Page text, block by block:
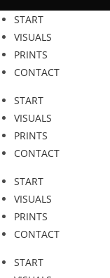
Zum
Inhalt
springen
START
VISUALS
PRINTS
CONTACT
START
VISUALS
PRINTS
CONTACT
START
VISUALS
PRINTS
CONTACT
START